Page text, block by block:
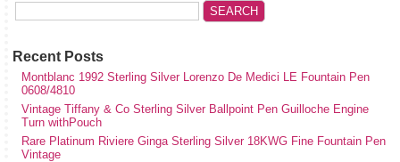
Recent Posts
Montblanc 1992 Sterling Silver Lorenzo De Medici LE Fountain Pen
0608/4810
Vintage Tiffany & Co Sterling Silver Ballpoint Pen Guilloche Engine
Turn withPouch
Rare Platinum Riviere Ginga Sterling Silver 18KWG Fine Fountain Pen
Vintage